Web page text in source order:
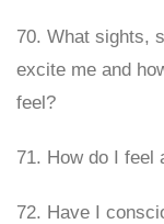
70. What sights,
excite me and
feel?
71. How do I feel
72. Have I